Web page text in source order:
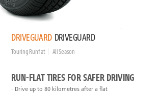
DRIVEGUARD DRIVEGUARD
Touring Runflat All Season
RUN-FLAT TIRES FOR SAFER DRIVING
Drive up to 80 kilometres after a flat